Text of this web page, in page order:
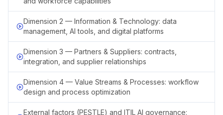
Dimension 2 — Information & Technology: data
management, AI tools, and digital platforms
Dimension 3 — Partners & Suppliers: contracts,
integration, and supplier relationships
Dimension 4 — Value Streams & Processes: workflow
design and process optimization
External factors (PESTLE) and ITIL AI governance: